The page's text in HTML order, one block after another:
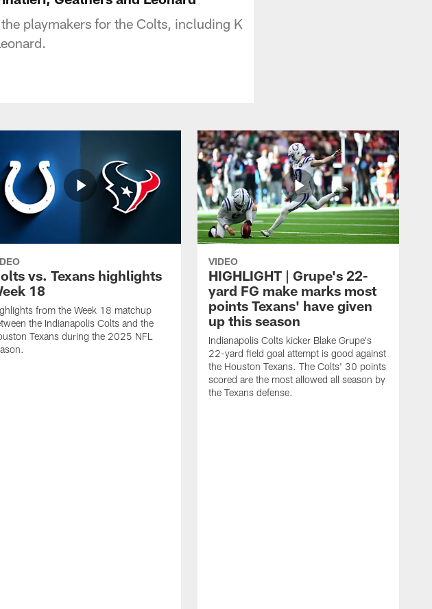
playmakers for the Colts, including K
vs. Texans highlights
18
from the Week 18 matchup
the Indianapolis Colts and the
Texans during the 2025 NFL
VIDEO
HIGHLIGHT | Grupe's 22-
yard FG make marks most
points Texans' have given
up this season
Indianapolis Colts kicker Blake Grupe's
22-yard field goal attempt is good against
the Houston Texans. The Colts' 30 points
scored are the most allowed all season by
the Texans defense.